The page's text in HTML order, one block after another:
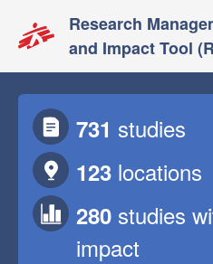
Research
and Impact Tool
731 studies
123 locations
280 studies
impact